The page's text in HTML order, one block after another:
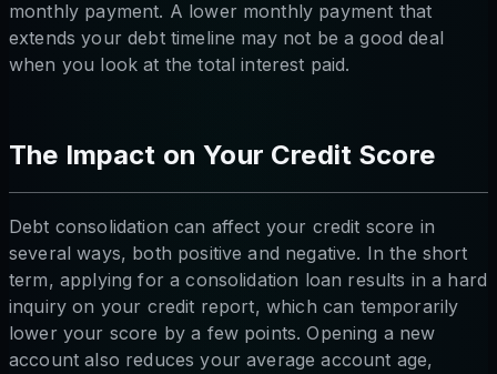
monthly payment. A lower monthly payment that
extends your debt timeline may not be a good deal
when you look at the total interest paid.
The Impact on Your Credit Score
Debt consolidation can affect your credit score in
several ways, both positive and negative. In the short
term, applying for a consolidation loan results in a hard
inquiry on your credit report, which can temporarily
lower your score by a few points. Opening a new
account also reduces your average account age,